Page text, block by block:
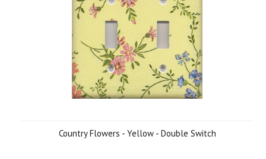
Country Flowers - Yellow - Double Switch